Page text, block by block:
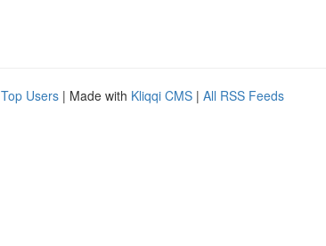
Top Users | Made with Kliqqi CMS | All RSS Feeds